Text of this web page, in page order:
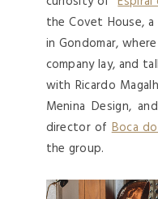
the Covet House,
in Gondomar,
company lay, and
with Ricardo
Menina Design,
director ofBoca
the group.